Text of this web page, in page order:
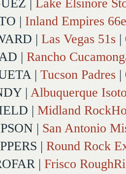
Lake Elsinore
| Inland Empires
| Las Vegas 51s |
| Rancho
| Tucson Padres |
| Albuquerque
| Midland
| San Antonio
| Round Rock
| Frisco